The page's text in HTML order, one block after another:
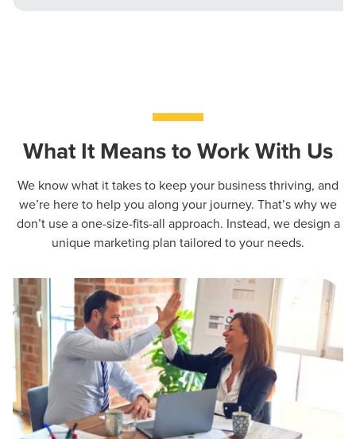
What It Means to Work With Us
We know what it takes to keep your business thriving, and
we’re here to help you along your journey. That’s why we
don’t use a one-size-fits-all approach. Instead, we design a
unique marketing plan tailored to your needs.